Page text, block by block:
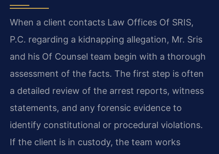
When a client contacts Law Offices Of SRIS,
P.C. regarding a kidnapping allegation, Mr. Sris
and his Of Counsel team begin with a thorough
assessment of the facts. The first step is often
a detailed review of the arrest reports, witness
statements, and any forensic evidence to
identify constitutional or procedural violations.
If the client is in custody, the team works